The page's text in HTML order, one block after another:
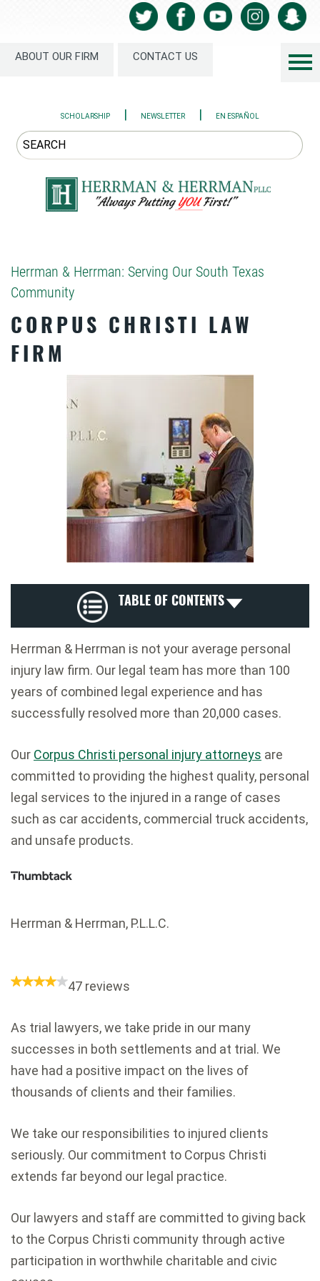
ABOUT OUR FIRM CONTACT US
SCHOLARSHIP | NEWSLETTER | EN ESPAÑOL
Herrman & Herrman: Serving Our South Texas
Community
CORPUS CHRISTI LAW
FIRM
TABLE OF CONTENTS
Herrman & Herrman is not your average personal
injury law firm. Our legal team has more than 100
years of combined legal experience and has
successfully resolved more than 20,000 cases.
Our Corpus Christi personal injury attorneys are
committed to providing the highest quality, personal
legal services to the injured in a range of cases
such as car accidents, commercial truck accidents,
and unsafe products.
Herrman & Herrman, P.L.L.C.
47 reviews
As trial lawyers, we take pride in our many
successes in both settlements and at trial. We
have had a positive impact on the lives of
thousands of clients and their families.
We take our responsibilities to injured clients
seriously. Our commitment to Corpus Christi
extends far beyond our legal practice.
Our lawyers and staff are committed to giving back
to the Corpus Christi community through active
participation in worthwhile charitable and civic